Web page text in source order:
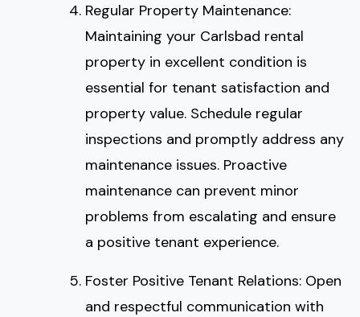
Regular Property Maintenance:
Maintaining your Carlsbad rental
property in excellent condition is
essential for tenant satisfaction and
property value. Schedule regular
inspections and promptly address any
maintenance issues. Proactive
maintenance can prevent minor
problems from escalating and ensure
a positive tenant experience.
Foster Positive Tenant Relations: Open
and respectful communication with